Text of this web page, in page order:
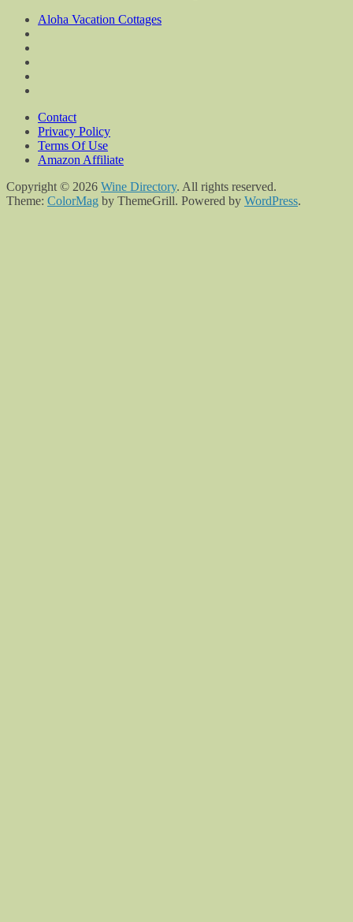
Aloha Vacation Cottages
Contact
Privacy Policy
Terms Of Use
Amazon Affiliate
Copyright © 2026 Wine Directory. All rights reserved.
Theme: ColorMag by ThemeGrill. Powered by WordPress.